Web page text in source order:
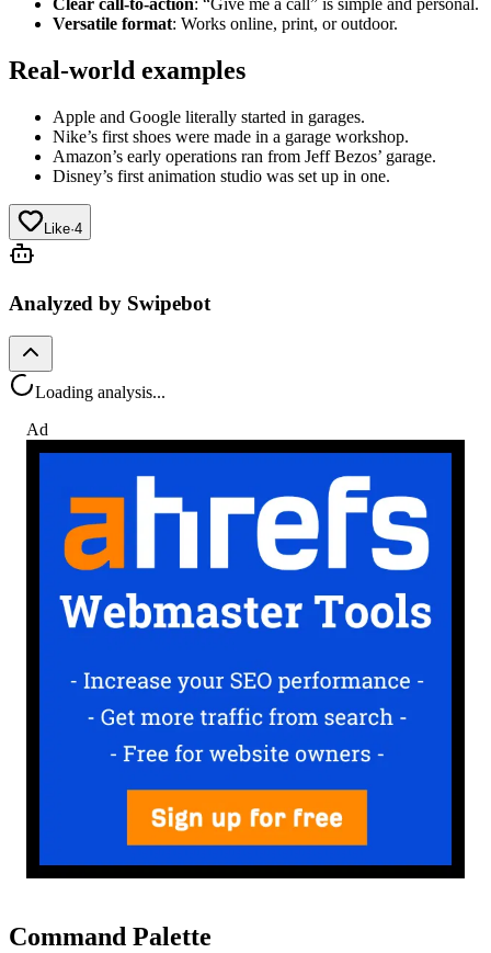
Clear call-to-action: “Give me a call” is simple and personal.
Versatile format: Works online, print, or outdoor.
Real-world examples
Apple and Google literally started in garages.
Nike’s first shoes were made in a garage workshop.
Amazon’s early operations ran from Jeff Bezos’ garage.
Disney’s first animation studio was set up in one.
Like·4
Analyzed by Swipebot
Loading analysis...
Ad
Command Palette